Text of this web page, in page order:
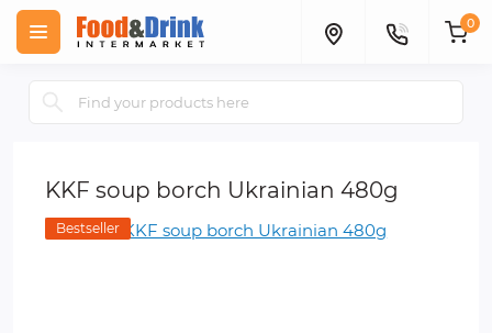
0
KKF soup borch Ukrainian 480g
Bestseller